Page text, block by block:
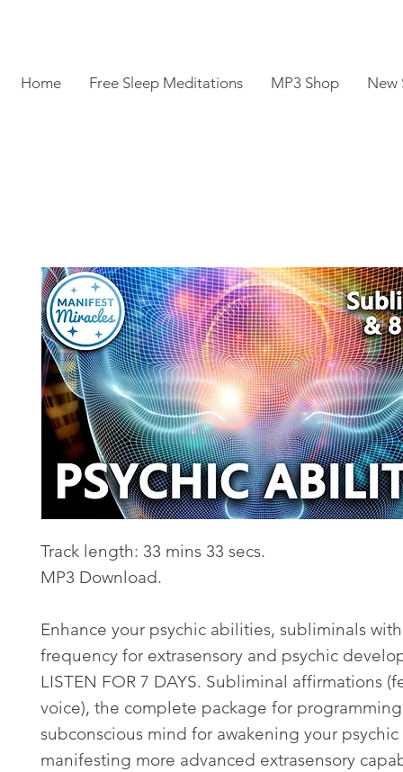
Home Free Sleep Meditations MP3 Shop New
Track length: 33 mins 33 secs.
MP3 Download.
Enhance your psychic abilities, subliminals
frequency for extrasensory and psychic
LISTEN FOR 7 DAYS. Subliminal affirmations
voice), the complete package for
subconscious mind for awakening your psychic
manifesting more advanced extrasensory